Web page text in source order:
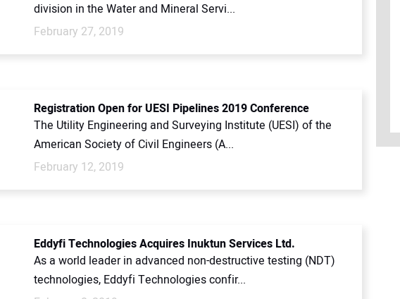
division in the Water and Mineral Servi...
February 27, 2019
Registration Open for UESI Pipelines 2019 Conference
The Utility Engineering and Surveying Institute (UESI) of the
American Society of Civil Engineers (A...
February 12, 2019
Eddyfi Technologies Acquires Inuktun Services Ltd.
As a world leader in advanced non-destructive testing (NDT)
technologies, Eddyfi Technologies confir...